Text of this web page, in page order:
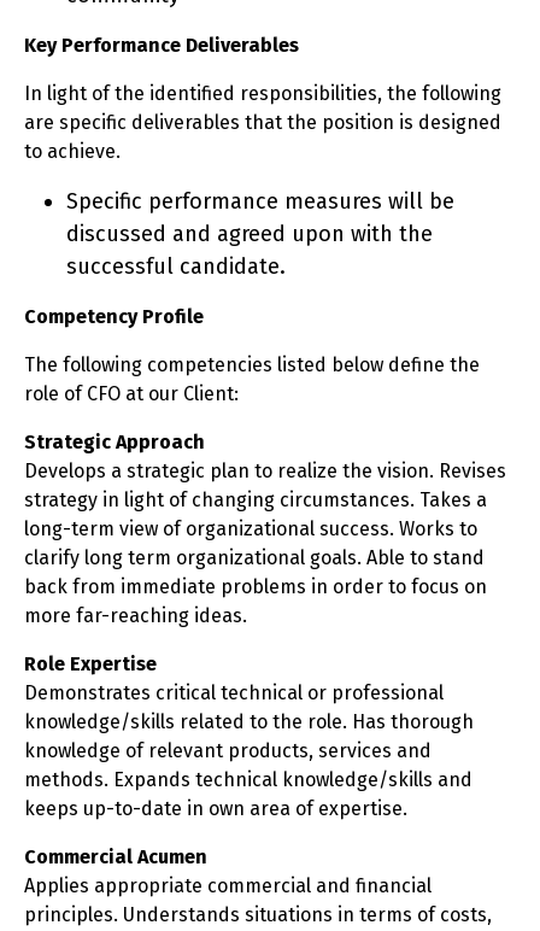
Key Performance Deliverables
In light of the identified responsibilities, the following
are specific deliverables that the position is designed
to achieve.
Specific performance measures will be
discussed and agreed upon with the
successful candidate.
Competency Profile
The following competencies listed below define the
role of CFO at our Client:
Strategic Approach
Develops a strategic plan to realize the vision. Revises
strategy in light of changing circumstances. Takes a
long-term view of organizational success. Works to
clarify long term organizational goals. Able to stand
back from immediate problems in order to focus on
more far-reaching ideas.
Role Expertise
Demonstrates critical technical or professional
knowledge/skills related to the role. Has thorough
knowledge of relevant products, services and
methods. Expands technical knowledge/skills and
keeps up-to-date in own area of expertise.
Commercial Acumen
Applies appropriate commercial and financial
principles. Understands situations in terms of costs,